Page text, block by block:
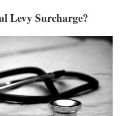
Levy Surcharge?